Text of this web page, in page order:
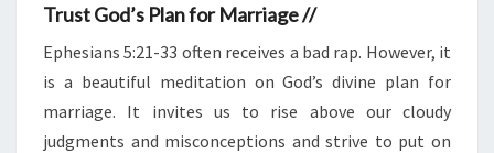
Trust God’s Plan for Marriage //
Ephesians 5:21-33 often receives a bad rap. However, it
is a beautiful meditation on God’s divine plan for
marriage. It invites us to rise above our cloudy
judgments and misconceptions and strive to put on